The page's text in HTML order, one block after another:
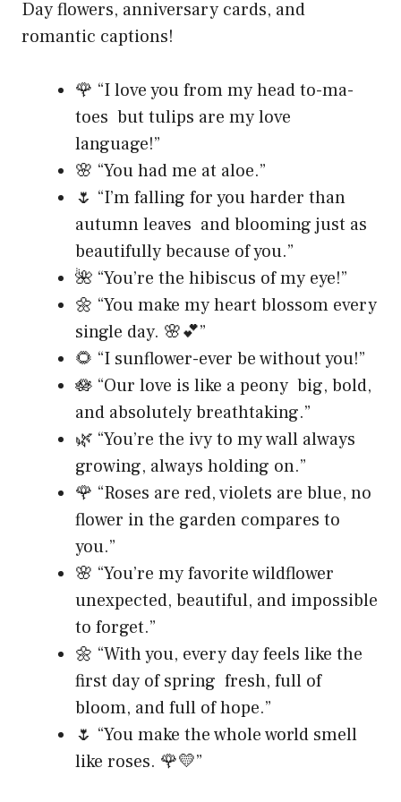
Day flowers, anniversary cards, and
romantic captions!
🌹 “I love you from my head to-ma-
toes but tulips are my love
language!”
🌸 “You had me at aloe.”
🌷 “I’m falling for you harder than
autumn leaves and blooming just as
beautifully because of you.”
🌺 “You’re the hibiscus of my eye!”
🌼 “You make my heart blossom every
single day. 🌸💕”
🌻 “I sunflower-ever be without you!”
🪷 “Our love is like a peony big, bold,
and absolutely breathtaking.”
🌿 “You’re the ivy to my wall always
growing, always holding on.”
🌹 “Roses are red, violets are blue, no
flower in the garden compares to
you.”
🌸 “You’re my favorite wildflower
unexpected, beautiful, and impossible
to forget.”
🌼 “With you, every day feels like the
first day of spring fresh, full of
bloom, and full of hope.”
🌷 “You make the whole world smell
like roses. 🌹💛”